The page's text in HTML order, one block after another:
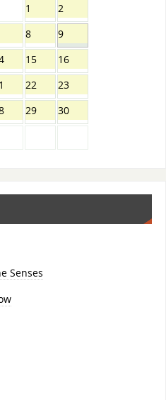
1
2
8
9
15
16
22
23
29
30
Senses